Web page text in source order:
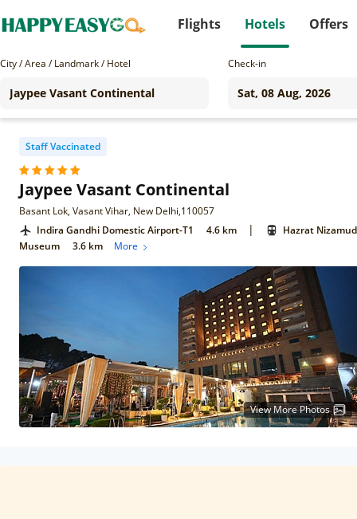
Flights Hotels Offers
City / Area / Landmark / Hotel Check-in
Staff Vaccinated
Jaypee Vasant Continental
Basant Lok, Vasant Vihar, New Delhi,110057
Indira Gandhi Domestic Airport-T1
4.6 km |
Hazrat
Museum
3.6 km More
View More Photos